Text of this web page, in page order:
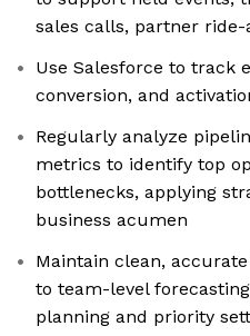
sales calls, partner ride-
Use Salesforce to track
conversion, and
Regularly analyze
metrics to identify top
bottlenecks, applying
business acumen
Maintain clean,
to team-level
planning and priority